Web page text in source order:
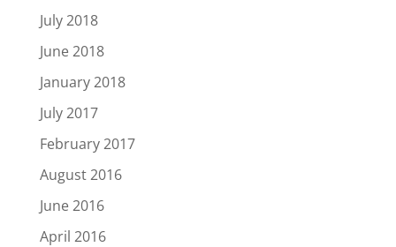
July 2018
June 2018
January 2018
July 2017
February 2017
August 2016
June 2016
April 2016